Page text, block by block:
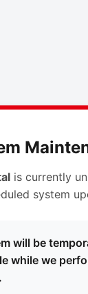
is currently
system
will be
while we